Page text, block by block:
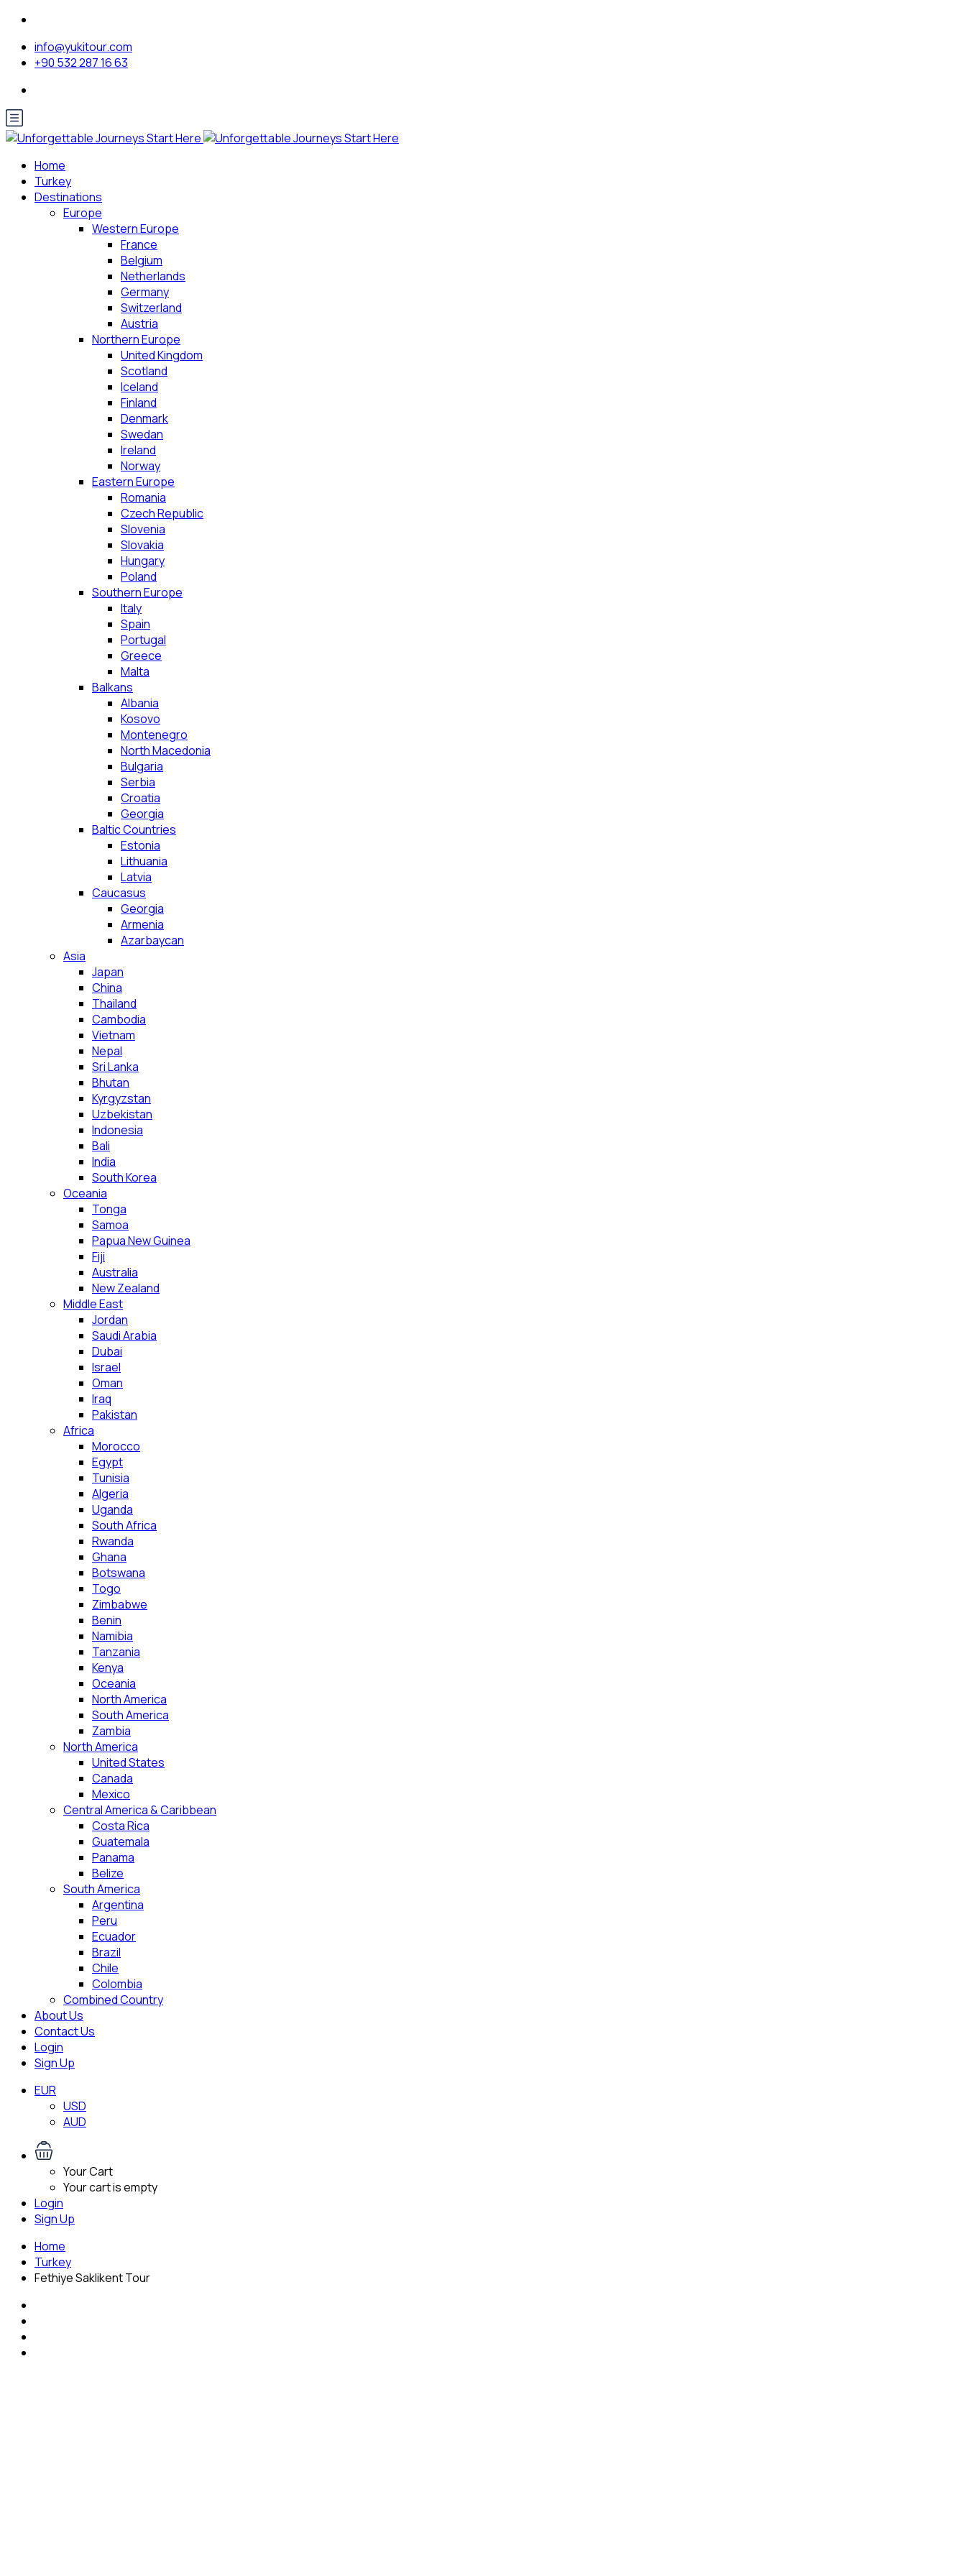
info@yukitour.com
+90 532 287 16 63
Home
Turkey
Destinations
Europe
Western Europe
France
Belgium
Netherlands
Germany
Switzerland
Austria
Northern Europe
United Kingdom
Scotland
Iceland
Finland
Denmark
Swedan
Ireland
Norway
Eastern Europe
Romania
Czech Republic
Slovenia
Slovakia
Hungary
Poland
Southern Europe
Italy
Spain
Portugal
Greece
Malta
Balkans
Albania
Kosovo
Montenegro
North Macedonia
Bulgaria
Serbia
Croatia
Georgia
Baltic Countries
Estonia
Lithuania
Latvia
Caucasus
Georgia
Armenia
Azarbaycan
Asia
Japan
China
Thailand
Cambodia
Vietnam
Nepal
Sri Lanka
Bhutan
Kyrgyzstan
Uzbekistan
Indonesia
Bali
India
South Korea
Oceania
Tonga
Samoa
Papua New Guinea
Fiji
Australia
New Zealand
Middle East
Jordan
Saudi Arabia
Dubai
Israel
Oman
Iraq
Pakistan
Africa
Morocco
Egypt
Tunisia
Algeria
Uganda
South Africa
Rwanda
Ghana
Botswana
Togo
Zimbabwe
Benin
Namibia
Tanzania
Kenya
Oceania
North America
South America
Zambia
North America
United States
Canada
Mexico
Central America & Caribbean
Costa Rica
Guatemala
Panama
Belize
South America
Argentina
Peru
Ecuador
Brazil
Chile
Colombia
Combined Country
About Us
Contact Us
Login
Sign Up
EUR
USD
AUD
Your Cart
Your cart is empty
Login
Sign Up
Home
Turkey
Fethiye Saklikent Tour